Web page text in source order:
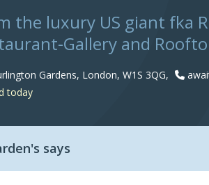
the luxury US giant fka
Gallery and
Gardens, London, W1S 3QG,
today
says